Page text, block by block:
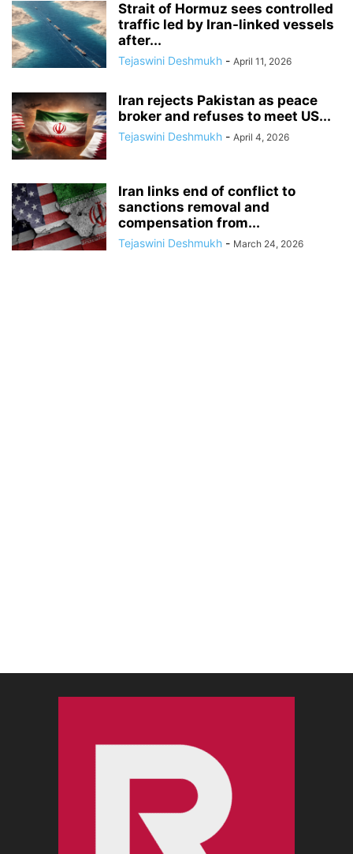
Strait of Hormuz sees controlled
traffic led by Iran-linked vessels
after...
Tejaswini Deshmukh - April 11, 2026
Iran rejects Pakistan as peace
broker and refuses to meet US...
Tejaswini Deshmukh - April 4, 2026
Iran links end of conflict to
sanctions removal and
compensation from...
Tejaswini Deshmukh - March 24, 2026